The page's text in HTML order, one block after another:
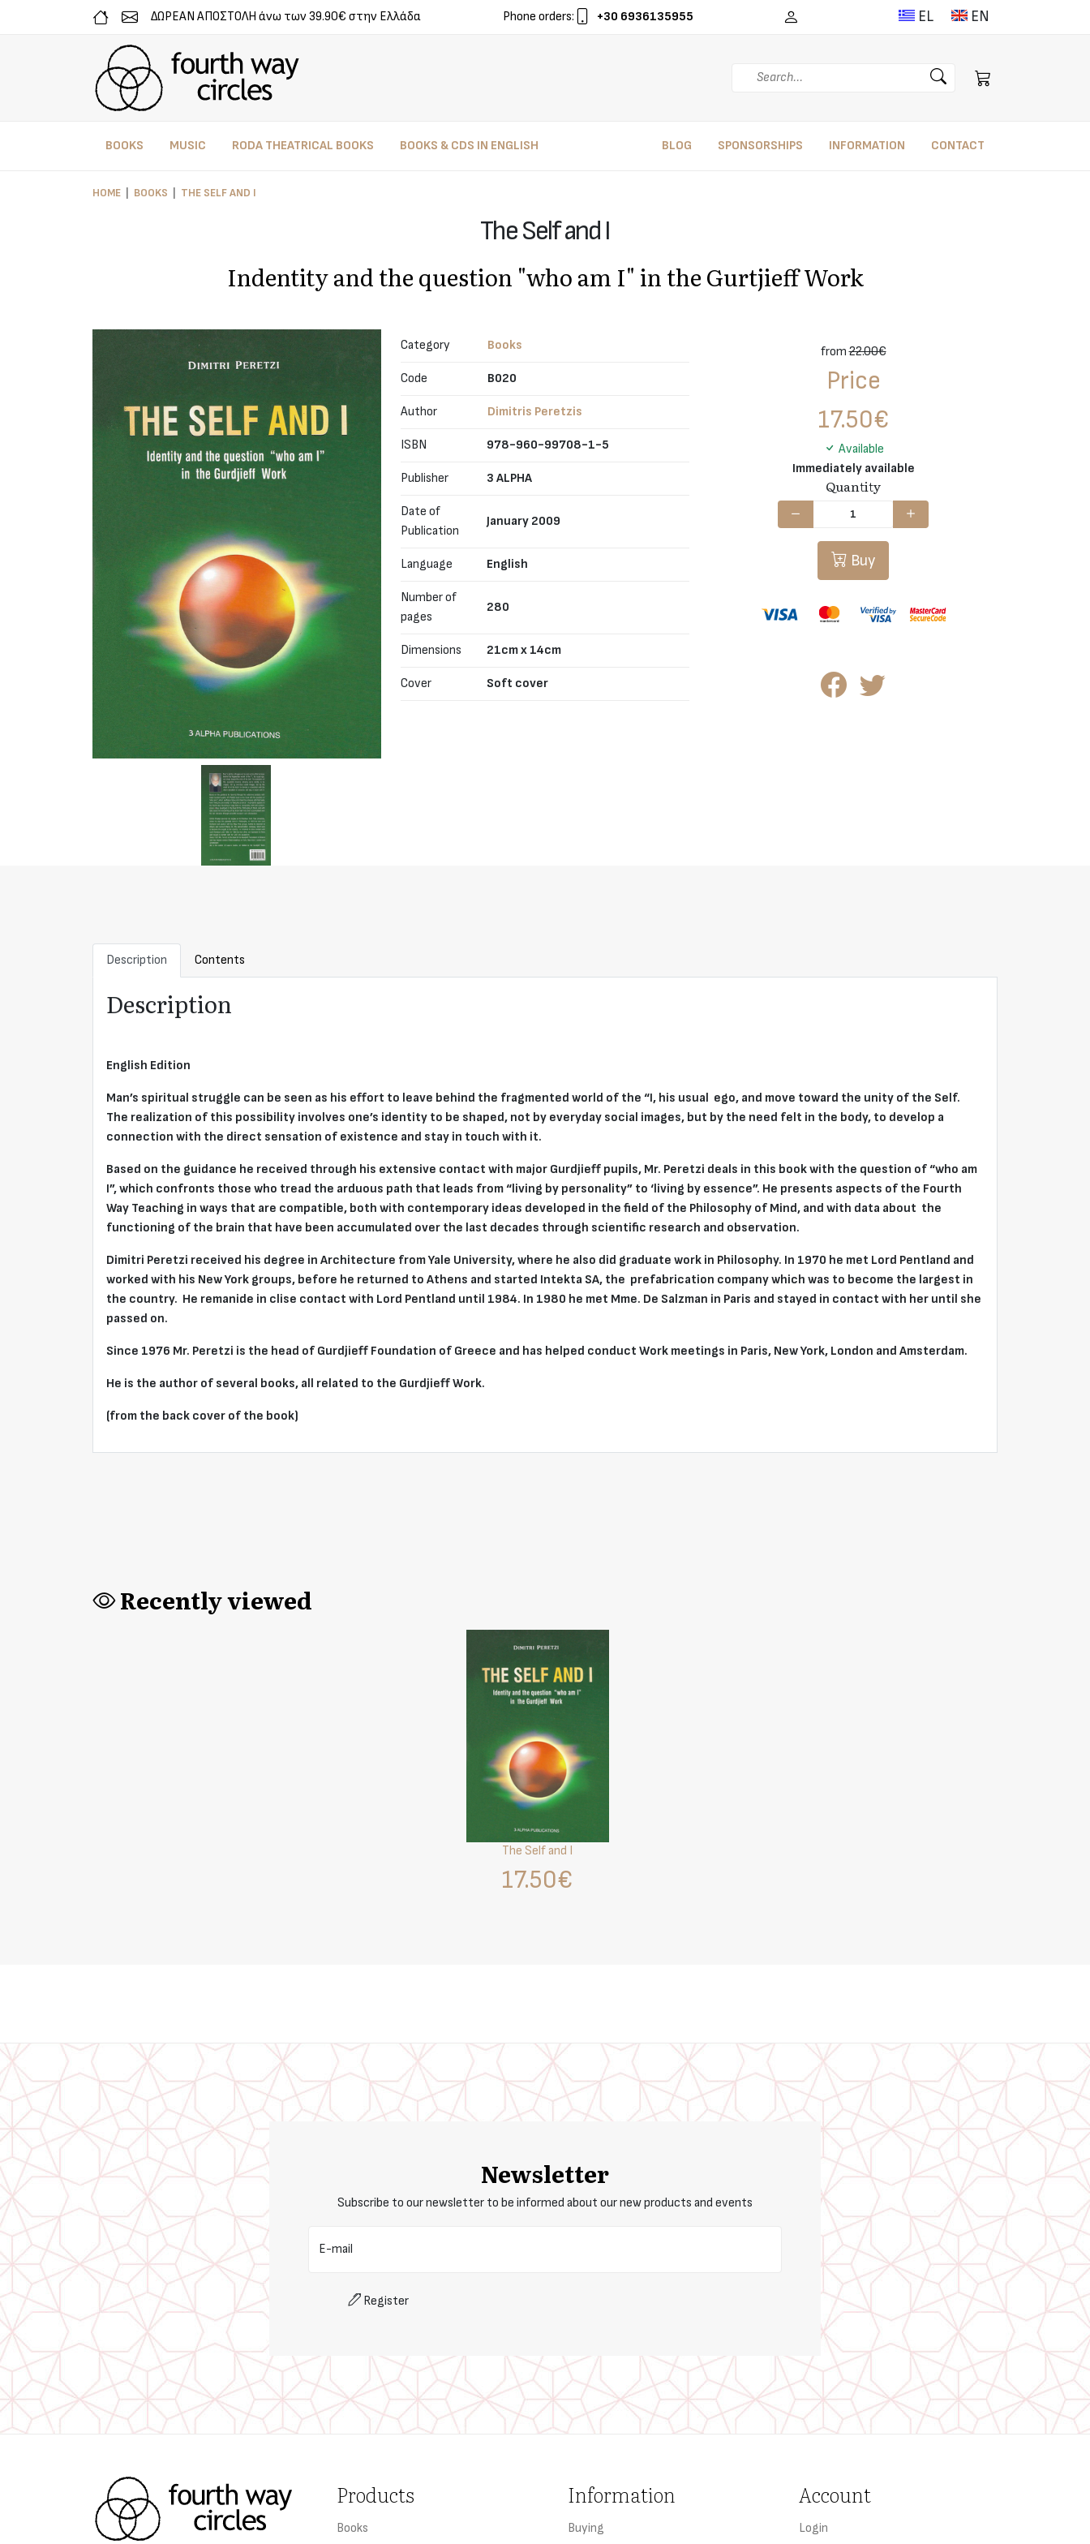
ΔΩΡΕΑΝ ΑΠΟΣΤΟΛΗ άνω των 39.90€ στην Ελλάδα Phone orders: +30 6936135955 EL EN
BOOKS MUSIC RODA THEATRICAL BOOKS BOOKS & CDS IN ENGLISH BLOG SPONSORSHIPS INFORMATION CONTACT
HOME BOOKS THE SELF AND I
The Self and I
Indentity and the question "who am I" in the Gurtjieff Work
Category Books
Code B020
Author Dimitris Peretzis
ISBN 978-960-99708-1-5
Publisher 3 ALPHA
Date of
Publication
January 2009
Language English
Number of
pages
280
Dimensions 21cm x 14cm
Cover Soft cover
from22.00€
Price
17.50€
Available
Immediately available
Quantity
Buy
Description Contents
Description
English Edition
Man’s spiritual struggle can be seen as his effort to leave behind the fragmented world of the “I, his usual ego, and move toward the unity of the Self.
The realization of this possibility involves one’s identity to be shaped, not by everyday social images, but by the need felt in the body, to develop a
connection with the direct sensation of existence and stay in touch with it.
Based on the guidance he received through his extensive contact with major Gurdjieff pupils, Mr. Peretzi deals in this book with the question of “who am
I”, which confronts those who tread the arduous path that leads from “living by personality” to ‘living by essence”. He presents aspects of the Fourth
Way Teaching in ways that are compatible, both with contemporary ideas developed in the field of the Philosophy of Mind, and with data about the
functioning of the brain that have been accumulated over the last decades through scientific research and observation.
Dimitri Peretzi received his degree in Architecture from Yale University, where he also did graduate work in Philosophy. In 1970 he met Lord Pentland and
worked with his New York groups, before he returned to Athens and started Intekta SA, the prefabrication company which was to become the largest in
the country. He remanide in clise contact with Lord Pentland until 1984. In 1980 he met Mme. De Salzman in Paris and stayed in contact with her until she
passed on.
Since 1976 Mr. Peretzi is the head of Gurdjieff Foundation of Greece and has helped conduct Work meetings in Paris, New York, London and Amsterdam.
He is the author of several books, all related to the Gurdjieff Work.
(from the back cover of the book)
Recently viewed
The Self and I
17.50€
Newsletter
Subscribe to our newsletter to be informed about our new products and events
E-mail
Register
Products
Books
Information
Buying
Account
Login